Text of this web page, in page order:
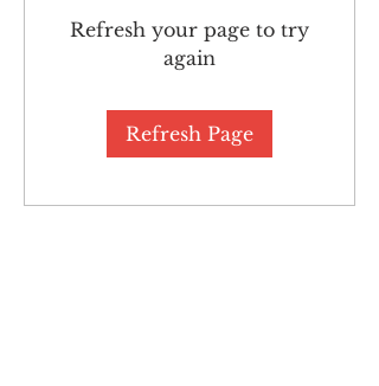
Refresh your page to try
again
Refresh Page